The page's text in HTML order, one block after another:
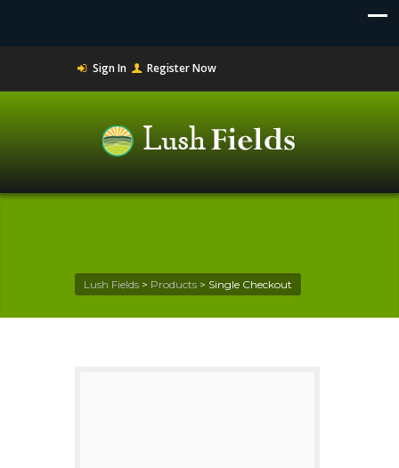
Sign In Register Now
Lush Fields > Products > Single Checkout